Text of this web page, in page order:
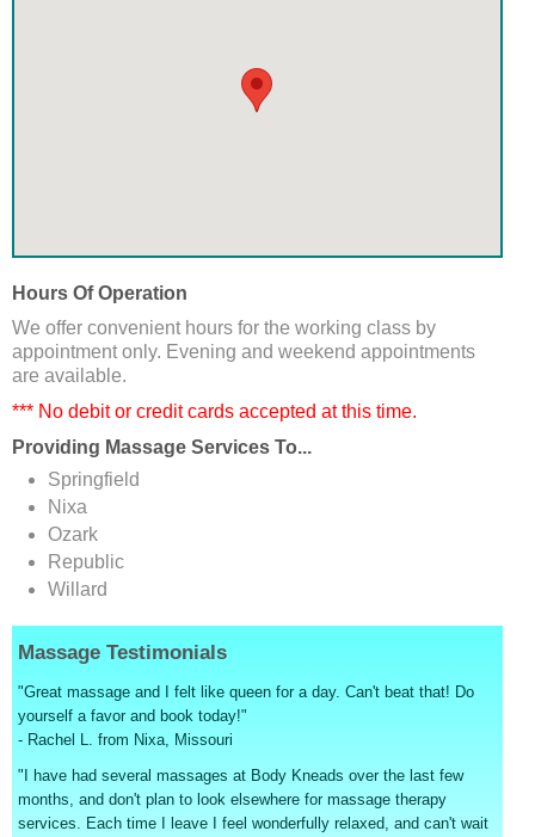
Hours Of Operation
We offer convenient hours for the working class by
appointment only. Evening and weekend appointments
are available.
*** No debit or credit cards accepted at this time.
Providing Massage Services To...
Springfield
Nixa
Ozark
Republic
Willard
Massage Testimonials
"Great massage and I felt like queen for a day. Can't beat that! Do
yourself a favor and book today!"
- Rachel L. from Nixa, Missouri
"I have had several massages at Body Kneads over the last few
months, and don't plan to look elsewhere for massage therapy
services. Each time I leave I feel wonderfully relaxed, and can't wait